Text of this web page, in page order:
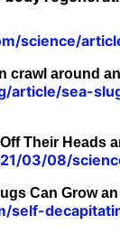
science/
crawl around
article/sea-
Their Heads
03/08/
Can Grow
self-